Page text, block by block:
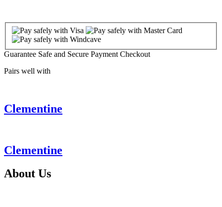
Guarantee Safe and Secure Payment Checkout
Pairs well with
Clementine
Clementine
About Us